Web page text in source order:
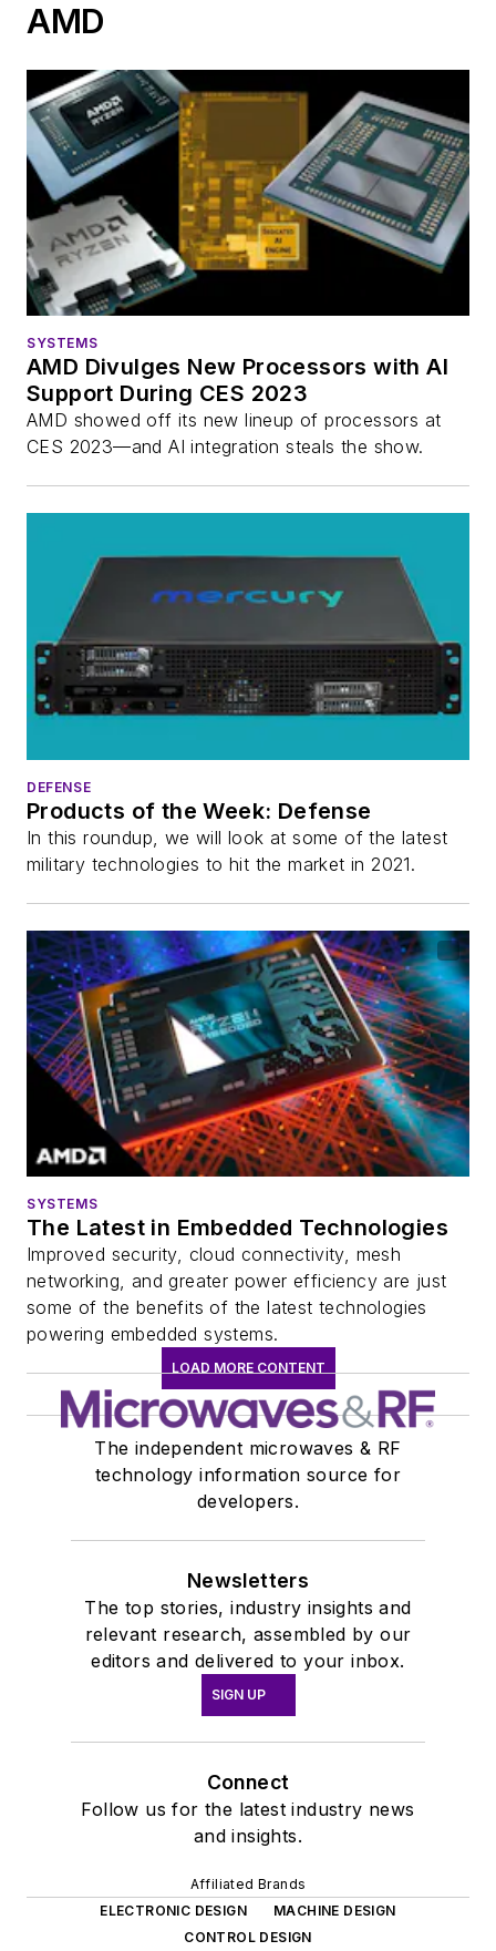
AMD
SYSTEMS
AMD Divulges New Processors with AI
Support During CES 2023
AMD showed off its new lineup of processors at
CES 2023—and AI integration steals the show.
DEFENSE
Products of the Week: Defense
In this roundup, we will look at some of the latest
military technologies to hit the market in 2021.
SYSTEMS
The Latest in Embedded Technologies
Improved security, cloud connectivity, mesh
networking, and greater power efficiency are just
some of the benefits of the latest technologies
powering embedded systems.
LOAD MORE CONTENT
The independent microwaves & RF
technology information source for
developers.
Newsletters
The top stories, industry insights and
relevant research, assembled by our
editors and delivered to your inbox.
SIGN UP
Connect
Follow us for the latest industry news
and insights.
Affiliated Brands
ELECTRONIC DESIGN
MACHINE DESIGN
CONTROL DESIGN